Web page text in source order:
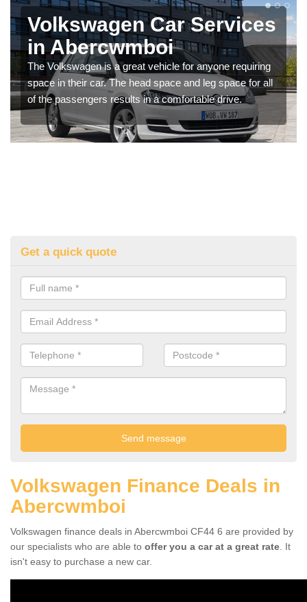
Volkswagen Car Services
in Abercwmboi
The Volkswagen is a great vehicle for anyone requiring
space in their car. The head space and leg space for all
of the passengers results in a comfortable drive.
Get a quick quote
Volkswagen Finance Deals in
Abercwmboi
Volkswagen finance deals in Abercwmboi CF44 6 are provided by
our specialists who are able to offer you a car at a great rate . It
isn't easy to purchase a new car.